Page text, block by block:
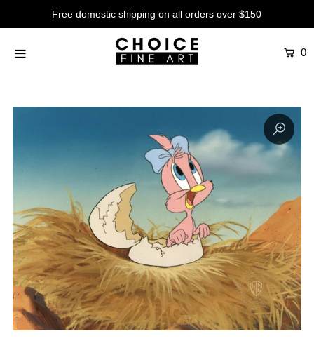
Free domestic shipping on all orders over $150
0
Artists
Production Art
Contemporary
Events
About
Login or create an account